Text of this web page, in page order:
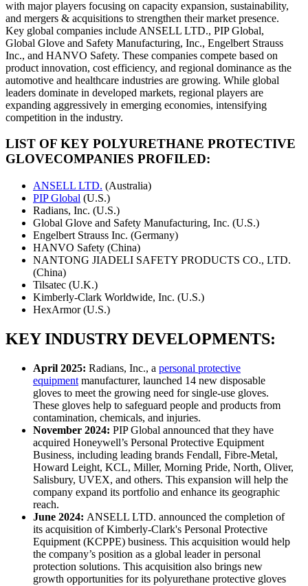
with major players focusing on capacity expansion, sustainability,
and mergers & acquisitions to strengthen their market presence.
Key global companies include ANSELL LTD., PIP Global,
Global Glove and Safety Manufacturing, Inc., Engelbert Strauss
Inc., and HANVO Safety. These companies compete based on
product innovation, cost efficiency, and regional dominance as the
automotive and healthcare industries are growing. While global
leaders dominate in developed markets, regional players are
expanding aggressively in emerging economies, intensifying
competition in the industry.
LIST OF KEY POLYURETHANE PROTECTIVE
GLOVECOMPANIES PROFILED:
ANSELL LTD. (Australia)
PIP Global (U.S.)
Radians, Inc. (U.S.)
Global Glove and Safety Manufacturing, Inc. (U.S.)
Engelbert Strauss Inc. (Germany)
HANVO Safety (China)
NANTONG JIADELI SAFETY PRODUCTS CO., LTD.
(China)
Tilsatec (U.K.)
Kimberly-Clark Worldwide, Inc. (U.S.)
HexArmor (U.S.)
KEY INDUSTRY DEVELOPMENTS:
April 2025: Radians, Inc., a personal protective
equipment manufacturer, launched 14 new disposable
gloves to meet the growing need for single-use gloves.
These gloves help to safeguard people and products from
contamination, chemicals, and injuries.
November 2024: PIP Global announced that they have
acquired Honeywell’s Personal Protective Equipment
Business, including leading brands Fendall, Fibre-Metal,
Howard Leight, KCL, Miller, Morning Pride, North, Oliver,
Salisbury, UVEX, and others. This expansion will help the
company expand its portfolio and enhance its geographic
reach.
June 2024: ANSELL LTD. announced the completion of
its acquisition of Kimberly-Clark's Personal Protective
Equipment (KCPPE) business. This acquisition would help
the company’s position as a global leader in personal
protection solutions. This acquisition also brings new
growth opportunities for its polyurethane protective gloves